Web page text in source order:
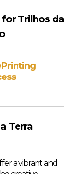
Trilhos da
Printing
Terra
a vibrant and